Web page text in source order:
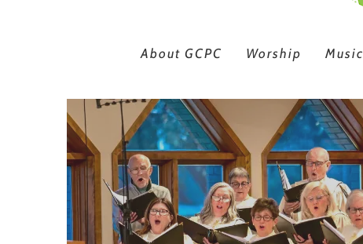
About GCPC Worship Music